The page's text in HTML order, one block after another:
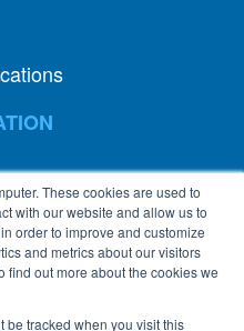
These cookies are used to
with our website and allow us to
order to improve and customize
and metrics about our visitors
find out more about the cookies we
be tracked when you visit this